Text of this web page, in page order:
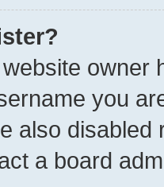
owner
you
also
a board